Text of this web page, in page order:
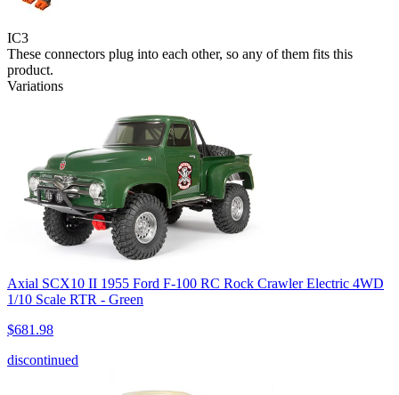
IC3
These connectors plug into each other, so any of them fits this
product.
Variations
Axial SCX10 II 1955 Ford F-100 RC Rock Crawler Electric 4WD
1/10 Scale RTR - Green
$681.98
discontinued